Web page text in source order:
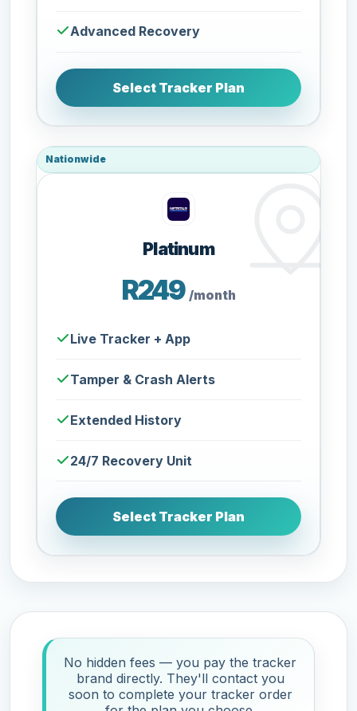
Advanced Recovery
Select Tracker Plan
Nationwide
Platinum
R249/month
Live Tracker + App
Tamper & Crash Alerts
Extended History
24/7 Recovery Unit
Select Tracker Plan
No hidden fees — you pay the tracker
brand directly. They'll contact you
soon to complete your tracker order